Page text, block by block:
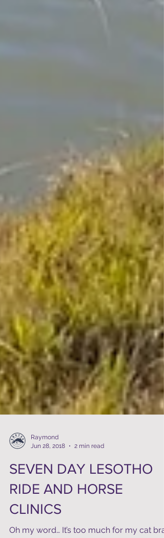
Jun 28, 2018
2 min read
SEVEN DAY LESOTHO
RIDE AND HORSE
CLINICS